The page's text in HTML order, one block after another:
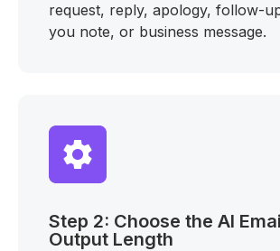
request, reply, apology, follow-
you note, or business message.
Step 2: Choose the AI
Output Length